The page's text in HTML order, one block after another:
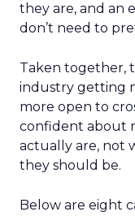
they are, and an
don’t need to
Taken together,
industry getting
more open to
confident about
actually are, not
they should be.
Below are eight